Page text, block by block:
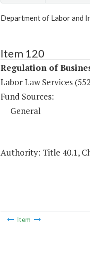
Department of Labor and
Item 120
Regulation of
Labor Law Services
Fund Sources:
General
Authority: Title 40.1,
Item